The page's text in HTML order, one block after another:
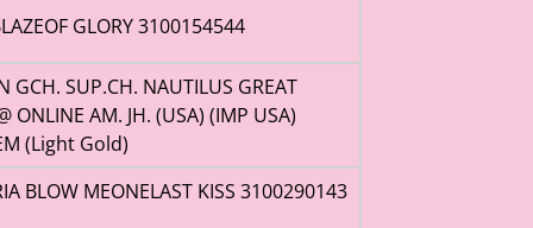
GLORY 3100154544
GCH. SUP.CH. NAUTILUS GREAT
ONLINE AM. JH. (USA) (IMP USA)
(Light Gold)
BLOW MEONELAST KISS 3100290143